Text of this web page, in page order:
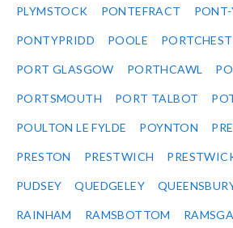
PLYMSTOCK PONTEFRACT
PONTYPRIDD POOLE
PORT GLASGOW PORTHCAWL
PORTSMOUTH PORT TALBOT
POULTON LE FYLDE POYNTON
PRESTON PRESTWICH
PUDSEY QUEDGELEY
RAINHAM RAMSBOTTOM